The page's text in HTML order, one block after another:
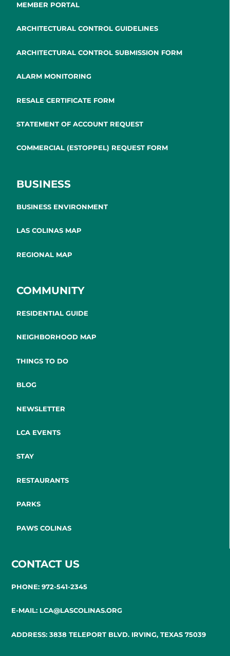
MEMBER PORTAL
ARCHITECTURAL CONTROL GUIDELINES
ARCHITECTURAL CONTROL SUBMISSION FORM
ALARM MONITORING
RESALE CERTIFICATE FORM
STATEMENT OF ACCOUNT REQUEST
COMMERCIAL (ESTOPPEL) REQUEST FORM
BUSINESS
BUSINESS ENVIRONMENT
LAS COLINAS MAP
REGIONAL MAP
COMMUNITY
RESIDENTIAL GUIDE
NEIGHBORHOOD MAP
THINGS TO DO
BLOG
NEWSLETTER
LCA EVENTS
STAY
RESTAURANTS
PARKS
PAWS COLINAS
CONTACT US
PHONE: 972-541-2345
E-MAIL: LCA@LASCOLINAS.ORG
ADDRESS: 3838 TELEPORT BLVD. IRVING, TEXAS 75039